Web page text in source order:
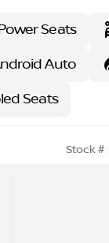
Seats
Auto
Seats
Stock #